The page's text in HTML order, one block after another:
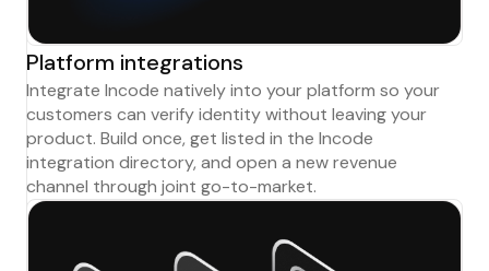
Platform integrations
Integrate Incode natively into your platform so your
customers can verify identity without leaving your
product. Build once, get listed in the Incode
integration directory, and open a new revenue
channel through joint go-to-market.